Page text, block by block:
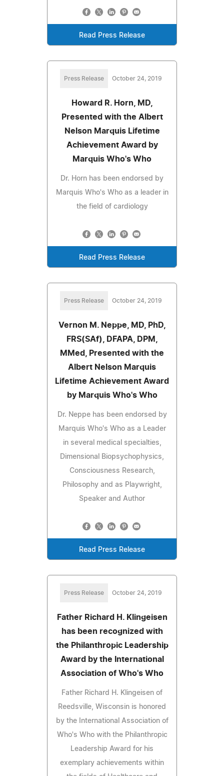
Read Press Release
Press Release October 24, 2019
Howard R. Horn, MD,
Presented with the Albert
Nelson Marquis Lifetime
Achievement Award by
Marquis Who's Who
Dr. Horn has been endorsed by
Marquis Who's Who as a leader in
the field of cardiology
Read Press Release
Press Release October 24, 2019
Vernon M. Neppe, MD, PhD,
FRS(SAf), DFAPA, DPM,
MMed, Presented with the
Albert Nelson Marquis
Lifetime Achievement Award
by Marquis Who's Who
Dr. Neppe has been endorsed by
Marquis Who's Who as a Leader
in several medical specialties,
Dimensional Biopsychophysics,
Consciousness Research,
Philosophy and as Playwright,
Speaker and Author
Read Press Release
Press Release October 24, 2019
Father Richard H. Klingeisen
has been recognized with
the Philanthropic Leadership
Award by the International
Association of Who's Who
Father Richard H. Klingeisen of
Reedsville, Wisconsin is honored
by the International Association of
Who's Who with the Philanthropic
Leadership Award for his
exemplary achievements within